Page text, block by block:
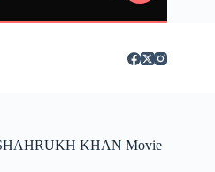
KHAN Movie